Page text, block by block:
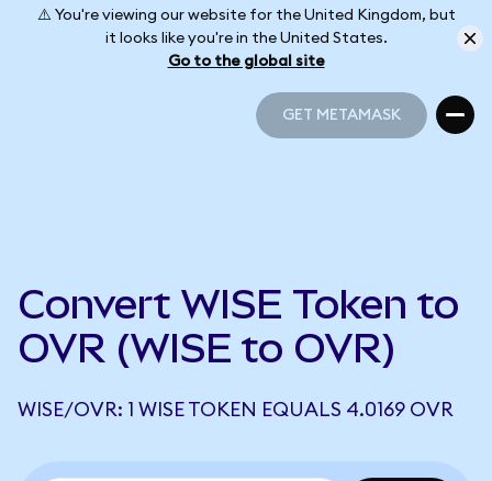
⚠️ You're viewing our website for the United Kingdom, but
it looks like you're in the United States.
Go to the global site
GET METAMASK
Convert WISE Token to
OVR (WISE to OVR)
WISE/OVR: 1 WISE TOKEN EQUALS 4.0169 OVR